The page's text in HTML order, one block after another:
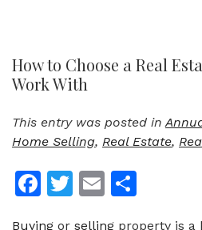
How to Choose a Real
Work With
This entry was posted in
Home Selling, Real Estate,
Facebook
Twitter
Email
Buying or selling property is a